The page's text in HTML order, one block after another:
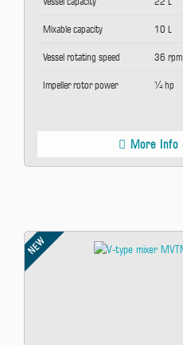
Mixable capacity 10 L
Vessel rotating speed 36 rpm
Impeller rotor power ¼ hp
More Info
NEW